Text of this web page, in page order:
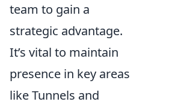
team to gain a
strategic advantage.
It’s vital to maintain
presence in key areas
like Tunnels and